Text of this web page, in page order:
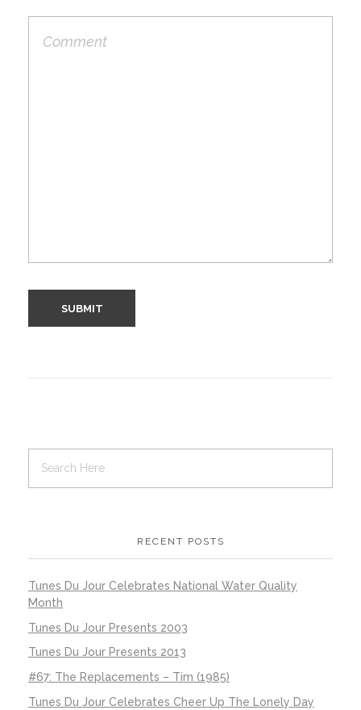
RECENT POSTS
Tunes Du Jour Celebrates National Water Quality
Month
Tunes Du Jour Presents 2003
Tunes Du Jour Presents 2013
#67: The Replacements – Tim (1985)
Tunes Du Jour Celebrates Cheer Up The Lonely Day